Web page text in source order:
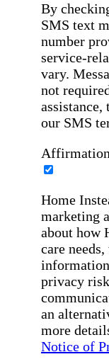
By
SMS text
number
service-
vary.
not
our SMS
Home
marketing
about how
care
privacy
an
more
Notice of